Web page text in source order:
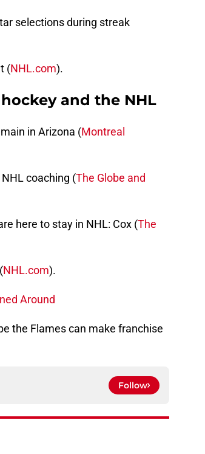
selections during streak
(NHL.com).
and the NHL
in Arizona (Montreal
coaching (The Globe and
here to stay in NHL: Cox (The
NHL.com).
Around
the Flames can make franchise
Follow